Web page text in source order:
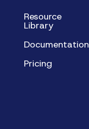
Resource
Library
Documentation
Pricing